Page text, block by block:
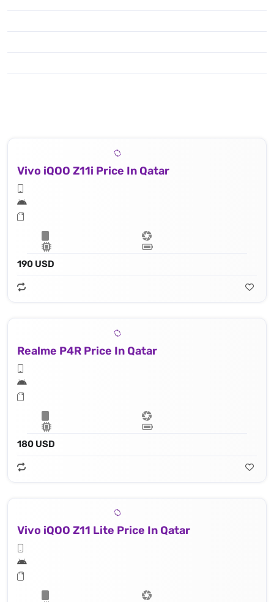
Vivo iQOO Z11i Price In Qatar
190 USD
Realme P4R Price In Qatar
180 USD
Vivo iQOO Z11 Lite Price In Qatar